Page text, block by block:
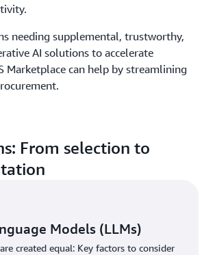
needing supplemental, trustworthy,
AI solutions to accelerate
Marketplace can help by streamlining
From selection to
Models (LLMs)
created equal: Key factors to consider